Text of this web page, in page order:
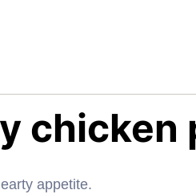
chicken
appetite.